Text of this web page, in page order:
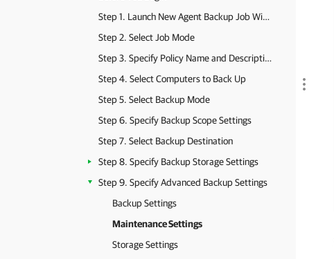
Step 1. Launch New Agent Backup Job Wizard
Step 2. Select Job Mode
Step 3. Specify Policy Name and Description
Step 4. Select Computers to Back Up
Step 5. Select Backup Mode
Step 6. Specify Backup Scope Settings
Step 7. Select Backup Destination
Step 8. Specify Backup Storage Settings
Step 9. Specify Advanced Backup Settings
Backup Settings
Maintenance Settings
Storage Settings